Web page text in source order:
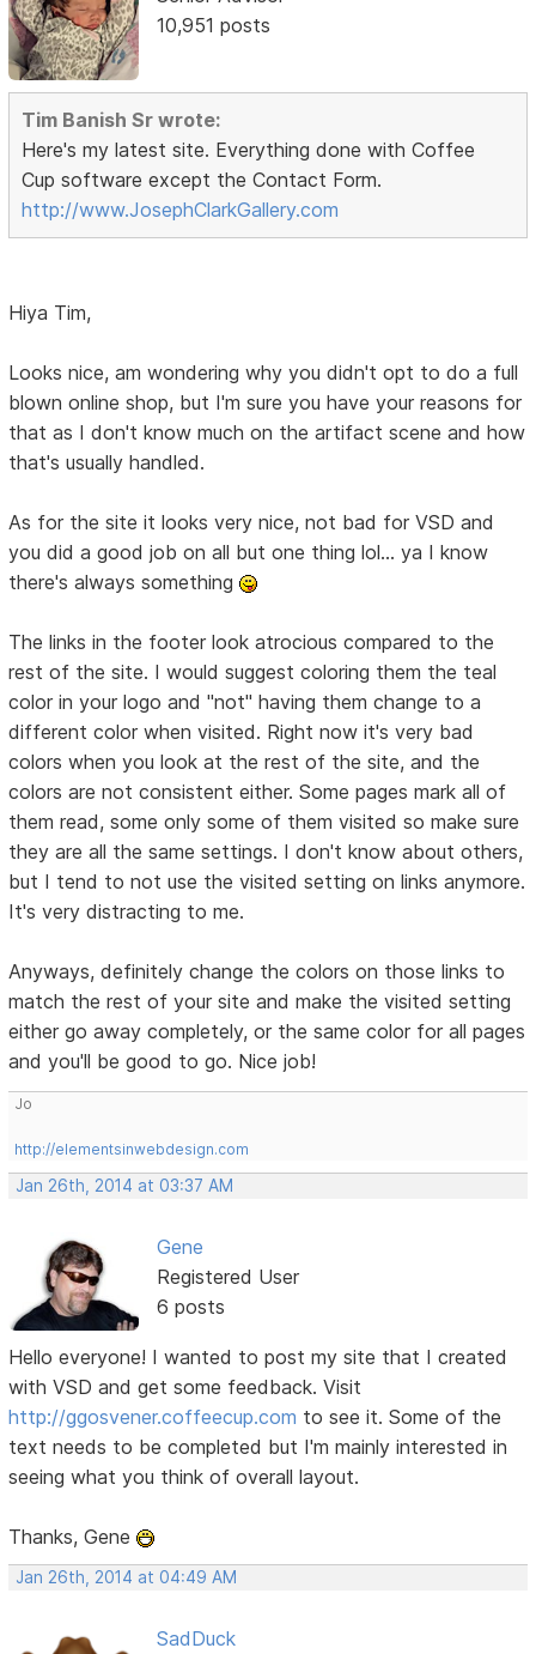
10,951 posts
Tim Banish Sr wrote:
Here's my latest site. Everything done with Coffee
Cup software except the Contact Form.
http://www.JosephClarkGallery.com
Hiya Tim,
Looks nice, am wondering why you didn't opt to do a full
blown online shop, but I'm sure you have your reasons for
that as I don't know much on the artifact scene and how
that's usually handled.
As for the site it looks very nice, not bad for VSD and
you did a good job on all but one thing lol... ya I know
there's always something
The links in the footer look atrocious compared to the
rest of the site. I would suggest coloring them the teal
color in your logo and "not" having them change to a
different color when visited. Right now it's very bad
colors when you look at the rest of the site, and the
colors are not consistent either. Some pages mark all of
them read, some only some of them visited so make sure
they are all the same settings. I don't know about others,
but I tend to not use the visited setting on links anymore.
It's very distracting to me.
Anyways, definitely change the colors on those links to
match the rest of your site and make the visited setting
either go away completely, or the same color for all pages
and you'll be good to go. Nice job!
Jo
http://elementsinwebdesign.com
Jan 26th, 2014 at 03:37 AM
Gene
Registered User
6 posts
Hello everyone! I wanted to post my site that I created
with VSD and get some feedback. Visit
http://ggosvener.coffeecup.com to see it. Some of the
text needs to be completed but I'm mainly interested in
seeing what you think of overall layout.
Thanks, Gene
Jan 26th, 2014 at 04:49 AM
SadDuck